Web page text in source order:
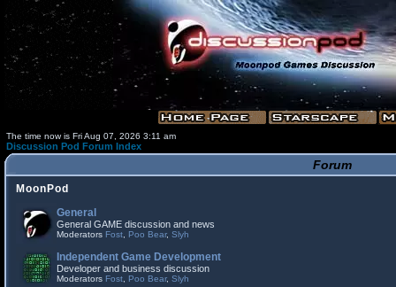
The time now is Fri Aug 07, 2026 3:11 am
Discussion Pod Forum Index
Forum
MoonPod
General
General GAME discussion and news
Moderators Fost Poo Bear, Slyh
Independent Game Development
Developer and business discussion
Moderators Fost Poo Bear, Slyh